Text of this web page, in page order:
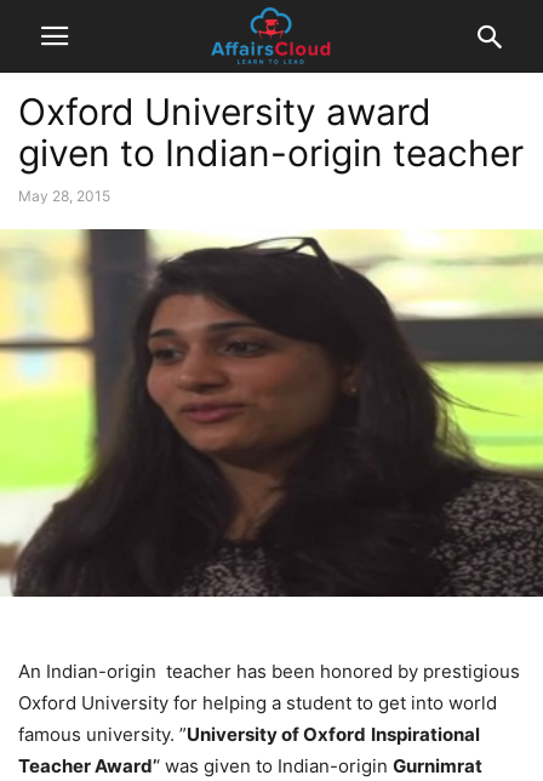
Oxford University award
given to Indian-origin teacher
May 28, 2015
An Indian-origin teacher has been honored by prestigious
Oxford University for helping a student to get into world
famous university. ”University of Oxford Inspirational
Teacher Award’‘ was given to Indian-origin Gurnimrat